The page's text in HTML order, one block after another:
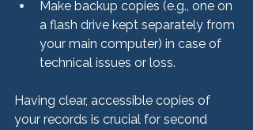
Make backup copies (e.g., one on
a flash drive kept separately from
your main computer) in case of
technical issues or loss.
Having clear, accessible copies of
your records is crucial for second